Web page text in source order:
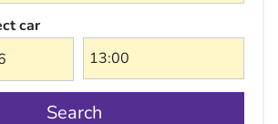
car
Search